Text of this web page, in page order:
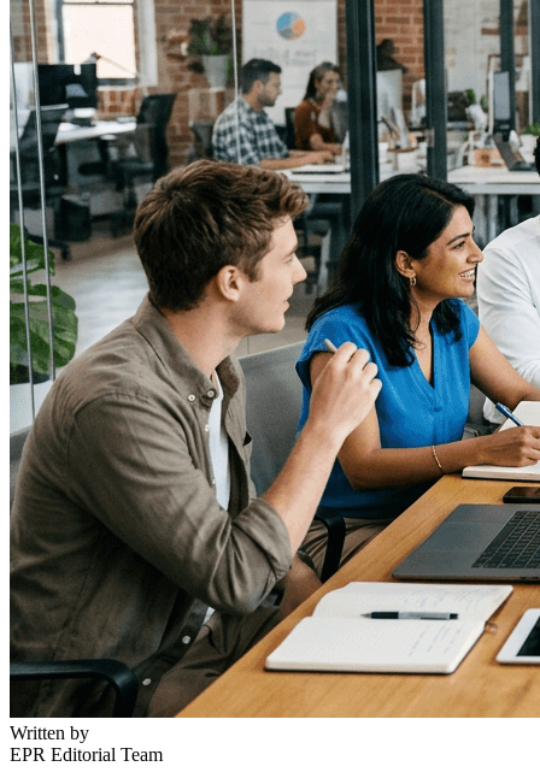
Written by
EPR Editorial Team